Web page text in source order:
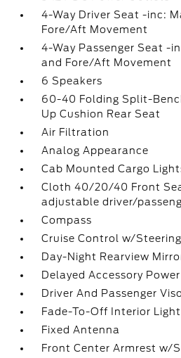
4-Way Driver Seat -inc:
Fore/Aft Movement
4-Way Passenger Seat -
and Fore/Aft Movement
6 Speakers
60-40 Folding Split-
Up Cushion Rear Seat
Air Filtration
Analog Appearance
Cab Mounted Cargo
Cloth 40/20/40 Front
adjustable driver/
Compass
Cruise Control w/
Day-Night Rearview
Delayed Accessory Power
Driver And Passenger
Fade-To-Off Interior
Fixed Antenna
Front Center Armrest w/